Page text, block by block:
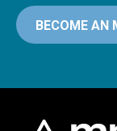
BECOME AN